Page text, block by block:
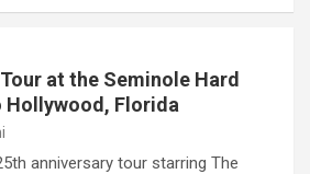
at the Seminole Hard
Hollywood, Florida
anniversary tour starring The